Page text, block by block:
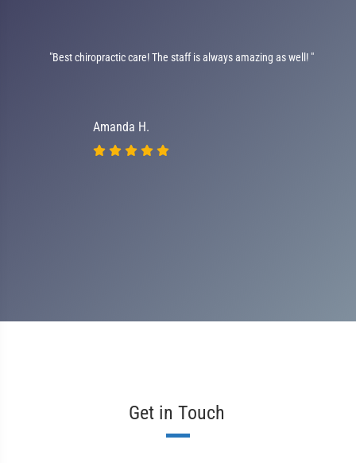
"Best chiropractic care! The staff is always amazing as well! "
Amanda H.
Get in Touch